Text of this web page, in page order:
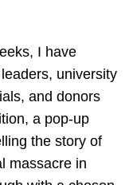
I have
university
and donors
a pop-up
the story of
massacre in